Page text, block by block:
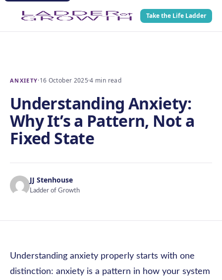
Take the Life Ladder
ANXIETY·16 October 2025·4 min read
Understanding Anxiety:
Why It’s a Pattern, Not a
Fixed State
JJ Stenhouse
Ladder of Growth
Understanding anxiety properly starts with one
distinction: anxiety is a pattern in how your system